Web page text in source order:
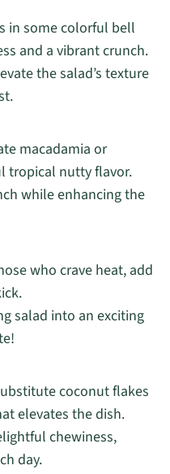
in some colorful bell
and a vibrant crunch.
the salad’s texture
macadamia or
tropical nutty flavor.
while enhancing the
who crave heat, add
salad into an exciting
coconut flakes
elevates the dish.
chewiness,
day.